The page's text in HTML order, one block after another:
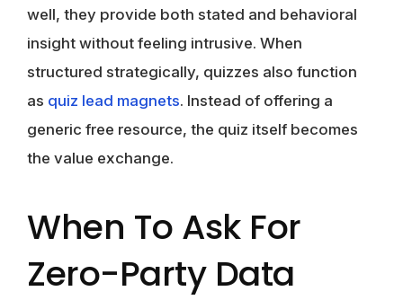
well, they provide both stated and behavioral
insight without feeling intrusive. When
structured strategically, quizzes also function
as quiz lead magnets. Instead of offering a
generic free resource, the quiz itself becomes
the value exchange.
When To Ask For
Zero-Party Data